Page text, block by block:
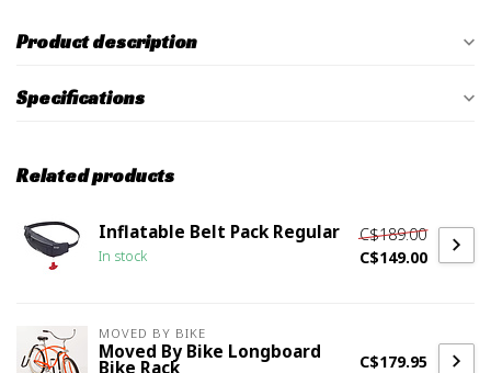
Product description
Specifications
Related products
Inflatable Belt Pack Regular
In stock
C$189.00
C$149.00
MOVED BY BIKE
Moved By Bike Longboard
Bike Rack C$179.95